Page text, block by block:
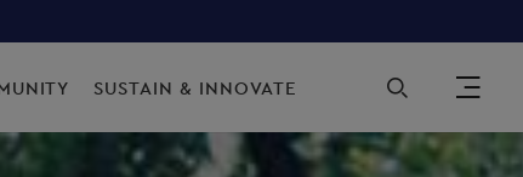
SUSTAIN & INNOVATE